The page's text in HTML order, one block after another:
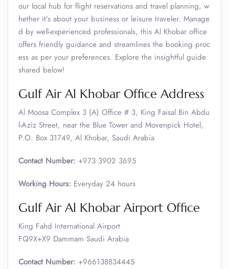
our local hub for flight reservations and travel planning, w
hether it’s about your business or leisure traveler. Manage
d by well-experienced professionals, this Al Khobar office
offers friendly guidance and streamlines the booking proc
ess as per your preferences. Explore the insightful guide
shared below!
Gulf Air Al Khobar Office Address
Al Moosa Complex 3 (A) Office # 3, King Faisal Bin Abdu
l-Aziz Street, near the Blue Tower and Movenpick Hotel,
P.O. Box 31749, Al Khobar, Saudi Arabia
Contact Number: +973 3902 3695
Working Hours: Everyday 24 hours
Gulf Air Al Khobar Airport Office
King Fahd International Airport
FQ9X+X9 Dammam Saudi Arabia
Contact Number: +966138834445